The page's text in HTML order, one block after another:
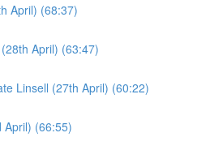
April) (68:37)
April) (63:47)
Linsell (27th April) (60:22)
April) (66:55)